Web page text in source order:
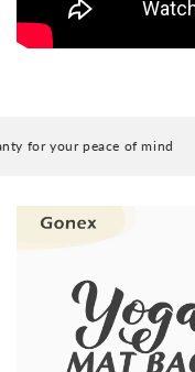
for your peace of mind